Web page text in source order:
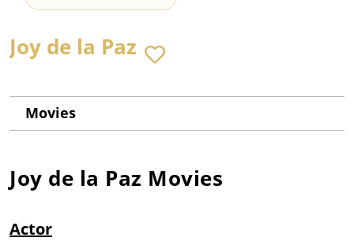
Joy de la Paz
Movies
Joy de la Paz Movies
Actor